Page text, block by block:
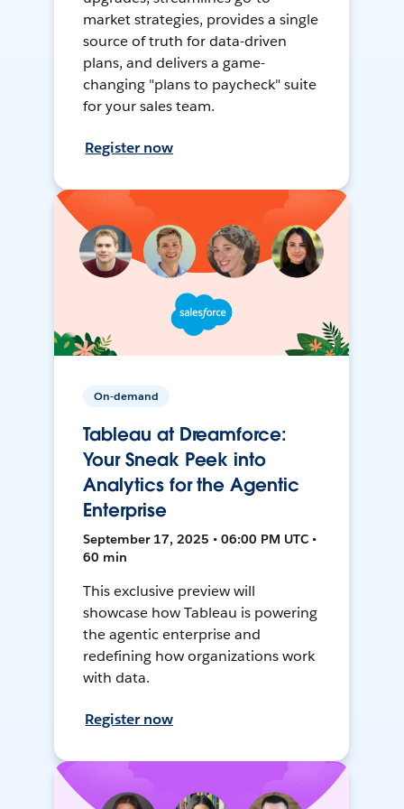
market strategies, provides a single
source of truth for data-driven
plans, and delivers a game-
changing "plans to paycheck" suite
for your sales team.
Register now
On-demand
Tableau at Dreamforce:
Your Sneak Peek into
Analytics for the Agentic
Enterprise
September 17, 2025 • 06:00 PM UTC •
60 min
This exclusive preview will
showcase how Tableau is powering
the agentic enterprise and
redefining how organizations work
with data.
Register now